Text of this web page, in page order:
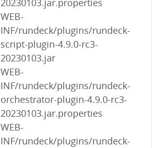
20230103.jar.properties
WEB-
INF/rundeck/plugins/rundeck-
script-plugin-4.9.0-rc3-
20230103.jar
WEB-
INF/rundeck/plugins/rundeck-
orchestrator-plugin-4.9.0-rc3-
20230103.jar.properties
WEB-
INF/rundeck/plugins/rundeck-